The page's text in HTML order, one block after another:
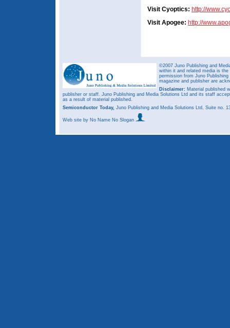
Visit Cyoptics: http://
Visit Apogee: http://
©2007 Juno Publishing and
within it and related media is
permission from Juno
magazine and publisher are
Disclaimer: Material published
publisher or staff. Juno Publishing and Media Solutions Ltd and its staff
as a result of material published.
Semiconductor Today, Juno Publishing and Media Solutions Ltd, Suite no.
Web site by No Name No Slogan